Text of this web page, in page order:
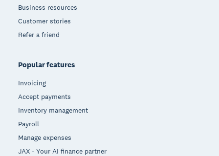
Business resources
Customer stories
Refer a friend
Popular features
Invoicing
Accept payments
Inventory management
Payroll
Manage expenses
JAX - Your AI finance partner